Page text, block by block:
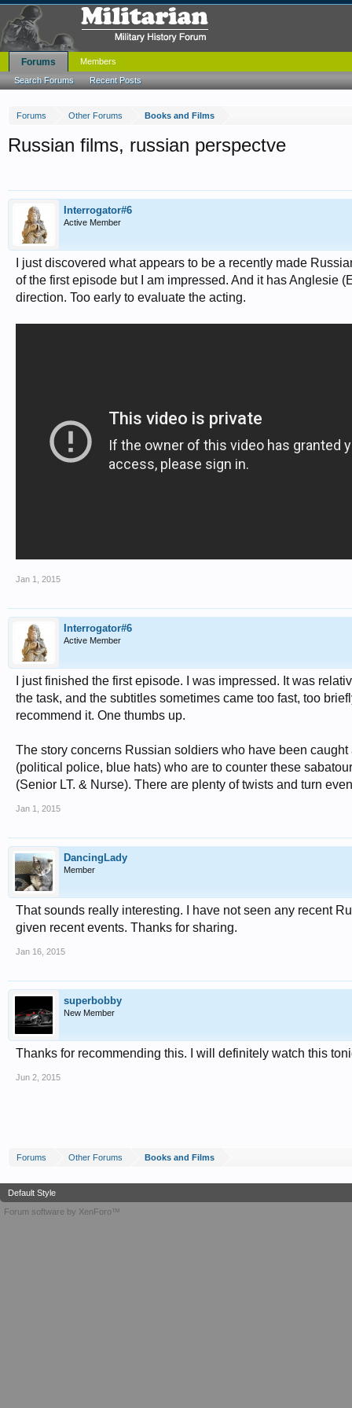
Forums Other Forums Books and Films
Russian films, russian perspectve
Interrogator#6
Active Member
I just discovered what appears to be a recently made
of the first episode but I am impressed. And it has Anglesie
direction. Too early to evaluate the acting.
Jan 1, 2015
Interrogator#6
Active Member
I just finished the first episode. I was impressed. It was
the task, and the subtitles sometimes came too fast, too
recommend it. One thumbs up.
The story concerns Russian soldiers who have been
(political police, blue hats) who are to counter these
(Senior LT. & Nurse). There are plenty of twists and turn
Jan 1, 2015
DancingLady
Member
That sounds really interesting. I have not seen any recent
given recent events. Thanks for sharing.
Jan 16, 2015
superbobby
New Member
Thanks for recommending this. I will definitely watch this
Jun 2, 2015
Forums Other Forums Books and Films
Forums
Search Forums Recent Posts
Members
Default Style
Forum software by XenForo™